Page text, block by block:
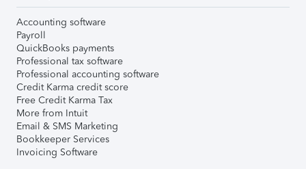
Accounting software
Payroll
QuickBooks payments
Professional tax software
Professional accounting software
Credit Karma credit score
Free Credit Karma Tax
More from Intuit
Email & SMS Marketing
Bookkeeper Services
Invoicing Software